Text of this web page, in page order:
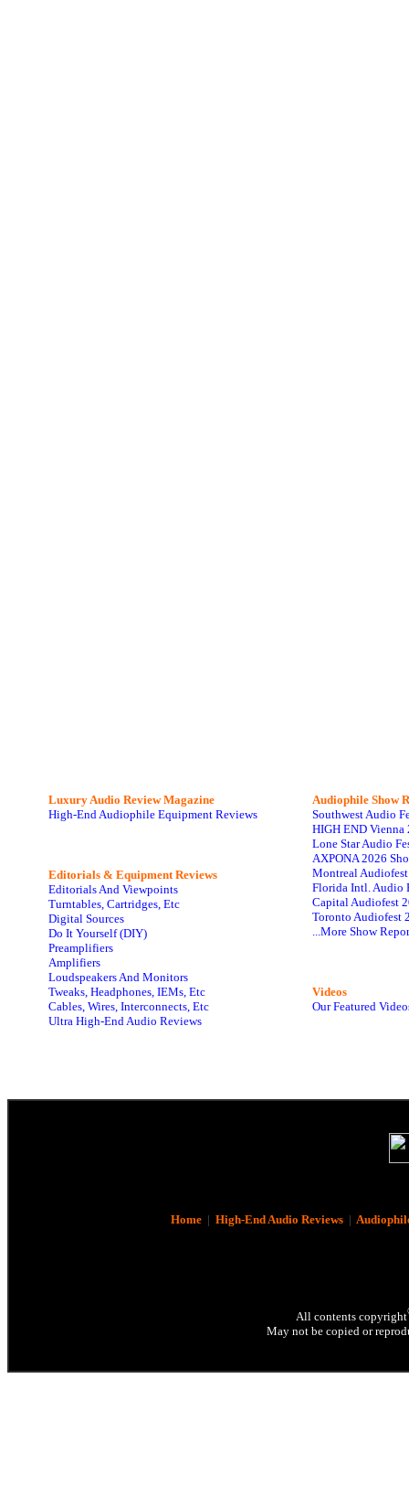
Luxury Audio Review Magazine
High-End Audiophile Equipment Reviews
Editorials & Equipment Reviews
Editorials And Viewpoints
Turntables, Cartridges, Etc
Digital Sources
Do It Yourself (DIY)
Preamplifiers
Amplifiers
Loudspeakers And Monitors
Tweaks, Headphones, IEMs, Etc
Cables, Wires, Interconnects, Etc
Ultra High-End Audio Reviews
Audiophile Show
Southwest Audio
HIGH END Vienna
Lone Star Audio
AXPONA 2026
Montreal
Florida Intl. Audio
Capital Audiofest
Toronto Audiofest
...More Show
Videos
Our Featured
Home| High-End Audio Reviews|
All contents copyright
May not be copied or